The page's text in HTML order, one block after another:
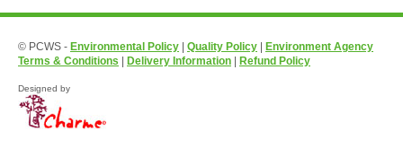
© PCWS - Environmental Policy Quality Policy
Environment Agency
Terms & Conditions
Delivery Information Refund Policy
Designed by